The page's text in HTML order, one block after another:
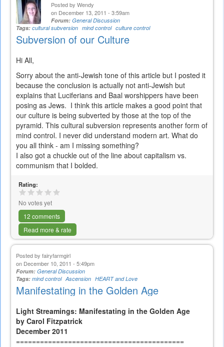
Posted by Wendy
on December 13, 2011 - 3:59am
Forum: General Discussion
Tags: cultural subversion mind control culture control
Subversion of our Culture
Hi All,
Sorry about the anti-Jewish tone of this article but I posted it
because the conclusion is actually not anti-Jewish but
explains that Luciferians and Baal worshippers have been
posing as Jews. I think this article makes a good point that
our culture is being subverted by those at the top of the
pyramid. This cultural subversion represents another form of
mind control. I never did understand modern art. What do
you all think - am I missing something?
I also got a chuckle out of the line about capitalism vs.
communism that I bolded.
Rating:
No votes yet
12 comments
Read more & rate
Posted by fairyfarmgirl
on December 10, 2011 - 5:49pm
Forum: General Discussion
Tags: mind control Ascension HEART and Love
Manifestating in the Golden Age
Light Streamings: Manifestating in the Golden Age
by Carol Fitzpatrick
December 2011
==========================================